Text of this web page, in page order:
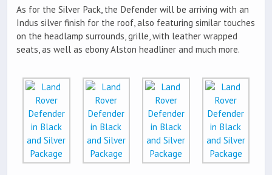
As for the Silver Pack, the Defender will be arriving with an
Indus silver finish for the roof, also featuring similar touches
on the headlamp surrounds, grille, with leather wrapped
seats, as well as ebony Alston headliner and much more.